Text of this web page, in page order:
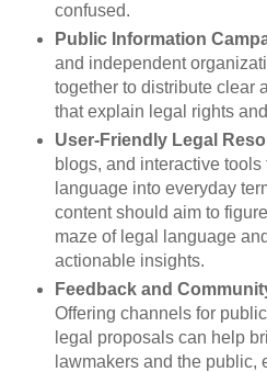
confused.
Public Information
and independent
together to distribute clear
that explain legal rights
User-Friendly Legal
blogs, and interactive tools
language into everyday
content should aim to
maze of legal language
actionable insights.
Feedback and
Offering channels for
legal proposals can help
lawmakers and the public,